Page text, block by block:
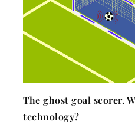
The ghost goal scorer.
technology?